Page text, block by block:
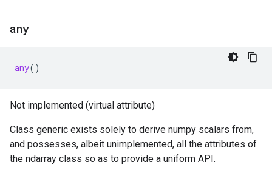
any
any()
Not implemented (virtual attribute)
Class generic exists solely to derive numpy scalars from,
and possesses, albeit unimplemented, all the attributes of
the ndarray class so as to provide a uniform API.